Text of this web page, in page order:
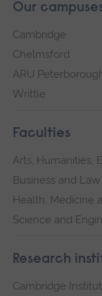
Our
Cambridge
Chelmsford
ARU
Writtle
Faculties
Arts, Humanities,
Business and Law
Health, Medicine
Science and
Research
Cambridge